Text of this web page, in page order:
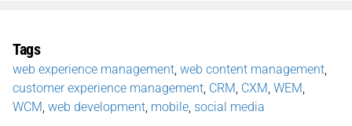
Tags
web experience management web content management
customer experience management CRM CXM WEM
WCM web development mobile social media